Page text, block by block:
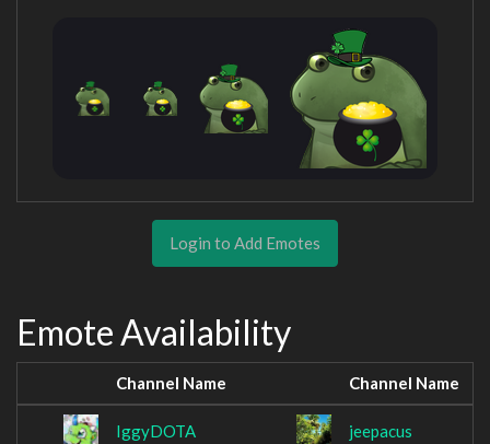
Login to Add Emotes
Emote Availability
Channel Name Channel Name
IggyDOTA jeepacus